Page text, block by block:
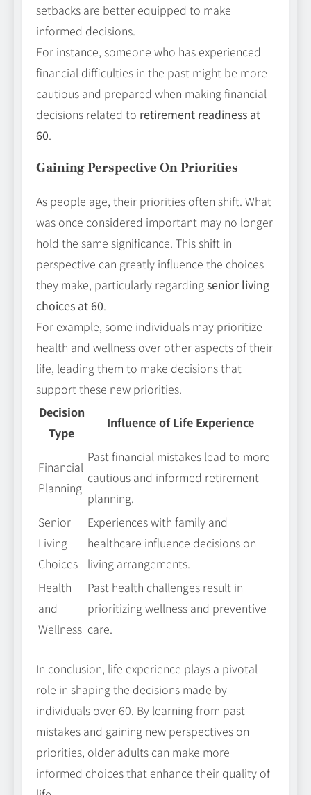
setbacks are better equipped to make
informed decisions.
For instance, someone who has experienced
financial difficulties in the past might be more
cautious and prepared when making financial
decisions related to retirement readiness at
60.
Gaining Perspective On Priorities
As people age, their priorities often shift. What
was once considered important may no longer
hold the same significance. This shift in
perspective can greatly influence the choices
they make, particularly regardingsenior living
choices at 60.
For example, some individuals may prioritize
health and wellness over other aspects of their
life, leading them to make decisions that
support these new priorities.
Decision
Type
Influence of Life Experience
Financial
Planning
Past financial mistakes lead to more
cautious and informed retirement
planning.
Senior
Living
Choices
Experiences with family and
healthcare influence decisions on
living arrangements.
Health
and
Wellness
Past health challenges result in
prioritizing wellness and preventive
care.
In conclusion, life experience plays a pivotal
role in shaping the decisions made by
individuals over 60. By learning from past
mistakes and gaining new perspectives on
priorities, older adults can make more
informed choices that enhance their quality of